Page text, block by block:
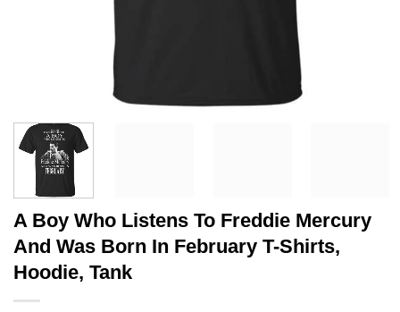
A Boy Who Listens To Freddie Mercury
And Was Born In February T-Shirts,
Hoodie, Tank